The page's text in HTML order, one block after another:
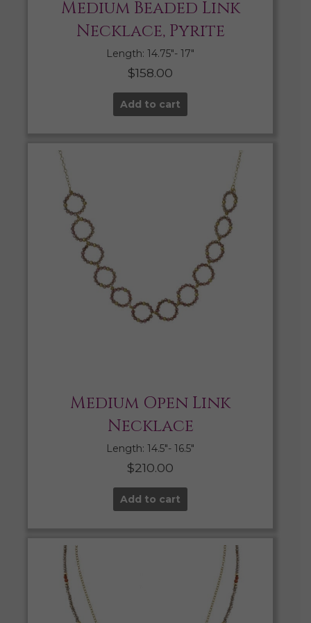
Medium Beaded Link
Necklace, Pyrite
Length: 14.75″- 17″
$158.00
Add to cart
Medium Open Link
Necklace
Length: 14.5″- 16.5″
$210.00
Add to cart